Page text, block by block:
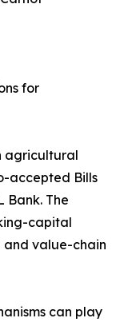
for
agricultural
accepted Bills
Bank. The
capital
value-chain
can play